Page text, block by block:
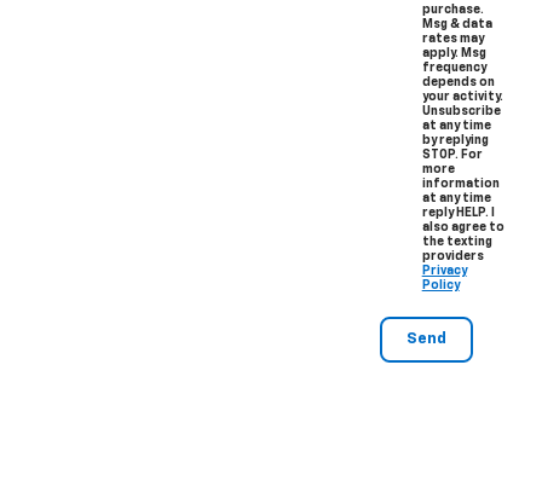
purchase.
Msg & data
rates may
apply. Msg
frequency
depends on
your activity.
Unsubscribe
at any time
by replying
STOP. For
more
information
at any time
reply HELP. I
also agree to
the texting
providers
Privacy
Policy